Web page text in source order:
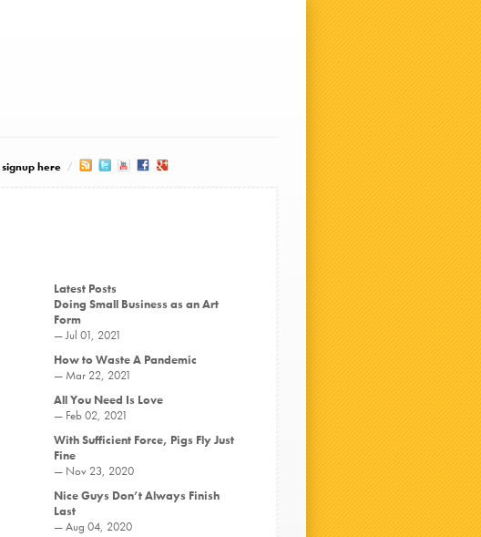
signup here
Latest Posts
Doing Small Business as an Art
Form
— Jul 01, 2021
How to Waste A Pandemic
— Mar 22, 2021
All You Need Is Love
— Feb 02, 2021
With Sufficient Force, Pigs Fly Just
Fine
— Nov 23, 2020
Nice Guys Don’t Always Finish
Last
— Aug 04, 2020